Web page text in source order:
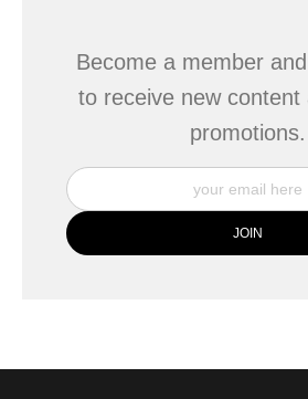
Become a member
to receive new content
promotions.